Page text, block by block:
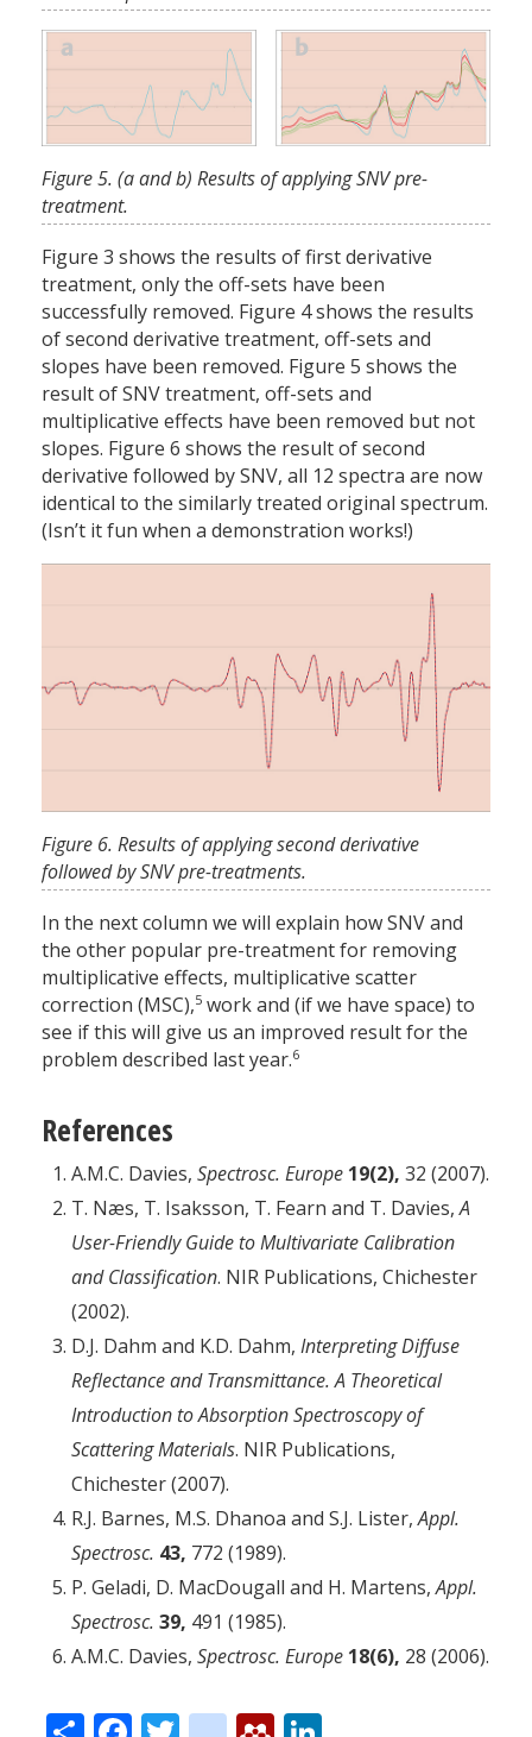
Figure 5. (a and b) Results of applying SNV pre-
treatment.
Figure 3 shows the results of first derivative
treatment, only the off-sets have been
successfully removed. Figure 4 shows the results
of second derivative treatment, off-sets and
slopes have been removed. Figure 5 shows the
result of SNV treatment, off-sets and
multiplicative effects have been removed but not
slopes. Figure 6 shows the result of second
derivative followed by SNV, all 12 spectra are now
identical to the similarly treated original spectrum.
(Isn’t it fun when a demonstration works!)
Figure 6. Results of applying second derivative
followed by SNV pre-treatments.
In the next column we will explain how SNV and
the other popular pre-treatment for removing
multiplicative effects, multiplicative scatter
correction (MSC),5 work and (if we have space) to
see if this will give us an improved result for the
problem described last year.6
References
A.M.C. Davies, Spectrosc. Europe 19(2), 32 (2007).
T. Næs, T. Isaksson, T. Fearn and T. Davies,A
User-Friendly Guide to Multivariate Calibration
and Classification. NIR Publications, Chichester
(2002).
D.J. Dahm and K.D. Dahm, Interpreting Diffuse
Reflectance and Transmittance. A Theoretical
Introduction to Absorption Spectroscopy of
Scattering Materials. NIR Publications,
Chichester (2007).
R.J. Barnes, M.S. Dhanoa and S.J. Lister,Appl.
Spectrosc. 43, 772 (1989).
P. Geladi, D. MacDougall and H. Martens,Appl.
Spectrosc. 39, 491 (1985).
A.M.C. Davies, Spectrosc. Europe 18(6), 28 (2006).